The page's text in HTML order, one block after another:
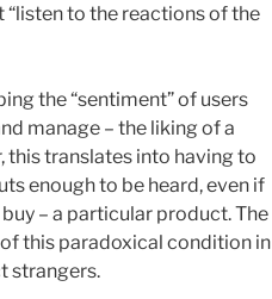
to the reactions of the
the “sentiment” of users
manage – the liking of a
this translates into having to
enough to be heard, even if
– a particular product. The
this paradoxical condition in
strangers.